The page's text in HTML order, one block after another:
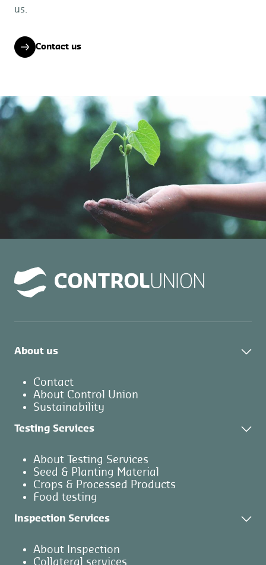
us.
Contact us
About us
Contact
About Control Union
Sustainability
Testing Services
About Testing Services
Seed & Planting Material
Crops & Processed Products
Food testing
Inspection Services
About Inspection
Collateral services